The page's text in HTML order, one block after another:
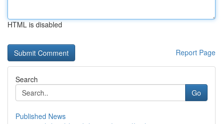
HTML is disabled
Report Page
Search
Go
Published News